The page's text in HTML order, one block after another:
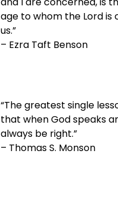
age to whom the Lord is
us.”
– Ezra Taft Benson
“The greatest single
that when God speaks
always be right.”
– Thomas S. Monson